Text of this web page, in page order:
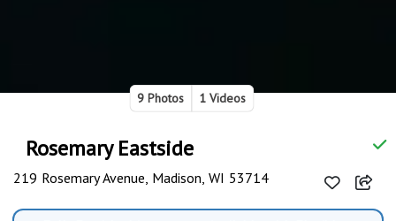
9 Photos 1 Videos
Rosemary Eastside
219 Rosemary Avenue, Madison, WI 53714